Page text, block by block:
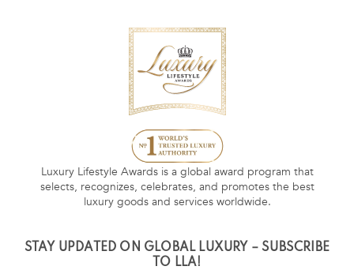
Luxury Lifestyle Awards is a global award program that
selects, recognizes, celebrates, and promotes the best
luxury goods and services worldwide.
STAY UPDATED ON GLOBAL LUXURY – SUBSCRIBE
TO LLA!